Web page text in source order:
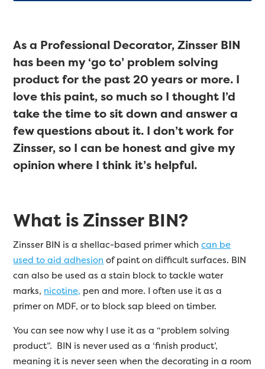
As a Professional Decorator, Zinsser BIN
has been my ‘go to’ problem solving
product for the past 20 years or more. I
love this paint, so much so I thought I’d
take the time to sit down and answer a
few questions about it. I don’t work for
Zinsser, so I can be honest and give my
opinion where I think it’s helpful.
What is Zinsser BIN?
Zinsser BIN is a shellac-based primer whichcan be
used to aid adhesion of paint on difficult surfaces. BIN
can also be used as a stain block to tackle water
marks, nicotine, pen and more. I often use it as a
primer on MDF, or to block sap bleed on timber.
You can see now why I use it as a “problem solving
product”. BIN is never used as a ‘finish product’,
meaning it is never seen when the decorating in a room